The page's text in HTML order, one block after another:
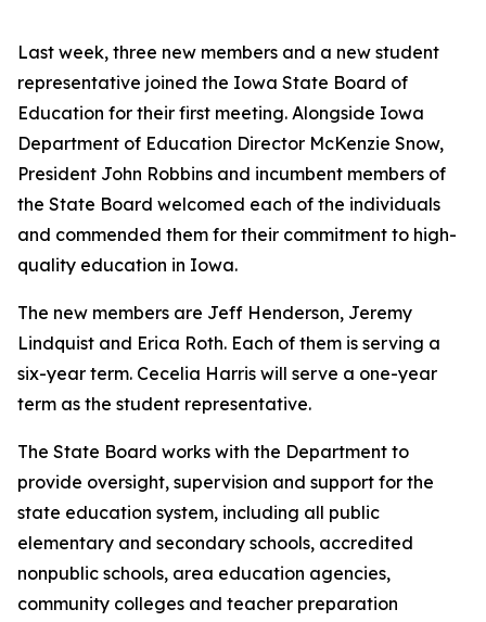
Last week, three new members and a new student
representative joined the Iowa State Board of
Education for their first meeting. Alongside Iowa
Department of Education Director McKenzie Snow,
President John Robbins and incumbent members of
the State Board welcomed each of the individuals
and commended them for their commitment to high-
quality education in Iowa.
The new members are Jeff Henderson, Jeremy
Lindquist and Erica Roth. Each of them is serving a
six-year term. Cecelia Harris will serve a one-year
term as the student representative.
The State Board works with the Department to
provide oversight, supervision and support for the
state education system, including all public
elementary and secondary schools, accredited
nonpublic schools, area education agencies,
community colleges and teacher preparation